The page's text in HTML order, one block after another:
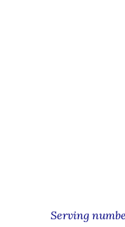
Serving